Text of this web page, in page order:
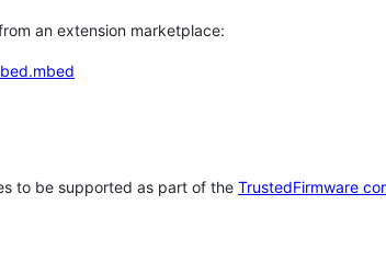
an extension marketplace:
to be supported as part of the TrustedFirmware